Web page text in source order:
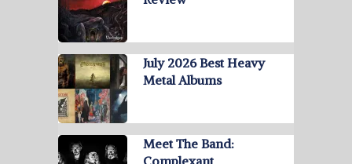
July 2026 Best Heavy
Metal Albums
Meet The Band: